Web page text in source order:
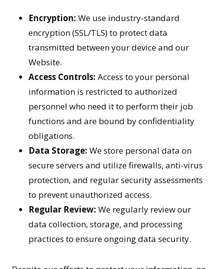
Encryption: We use industry-standard
encryption (SSL/TLS) to protect data
transmitted between your device and our
Website.
Access Controls: Access to your personal
information is restricted to authorized
personnel who need it to perform their job
functions and are bound by confidentiality
obligations.
Data Storage: We store personal data on
secure servers and utilize firewalls, anti-virus
protection, and regular security assessments
to prevent unauthorized access.
Regular Review: We regularly review our
data collection, storage, and processing
practices to ensure ongoing data security.